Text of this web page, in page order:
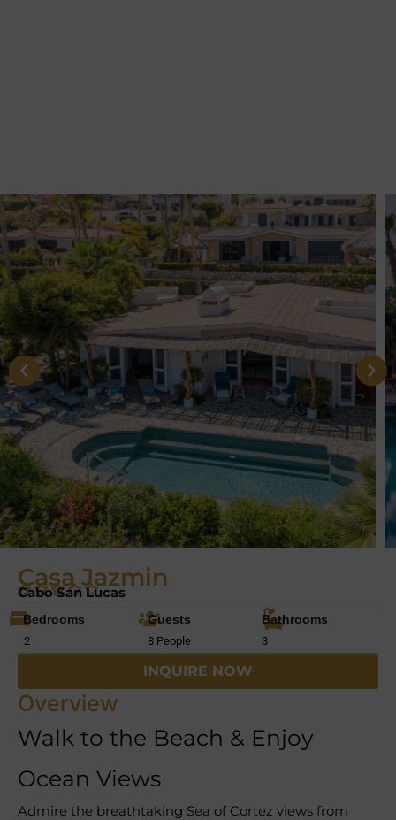
Casa Jazmin
Cabo San Lucas
Bedrooms
2
Guests
8 People
Bathrooms
3
INQUIRE NOW
Overview
Walk to the Beach & Enjoy
Ocean Views
Admire the breathtaking Sea of Cortez views from